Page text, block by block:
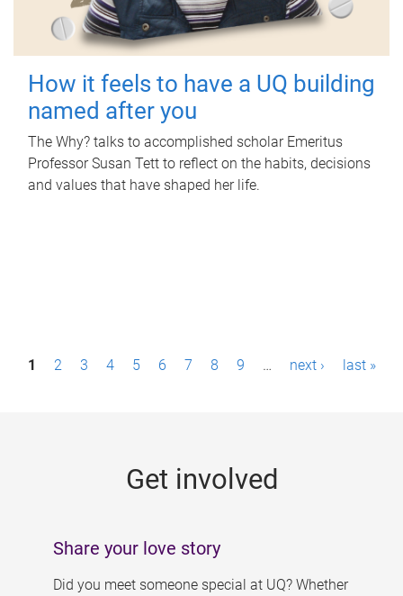
How it feels to have a UQ building
named after you
The Why? talks to accomplished scholar Emeritus
Professor Susan Tett to reflect on the habits, decisions
and values that have shaped her life.
P1 2 3 4 5 6 7 8 9 … next › last »
Get involved
Share your love story
Did you meet someone special at UQ? Whether